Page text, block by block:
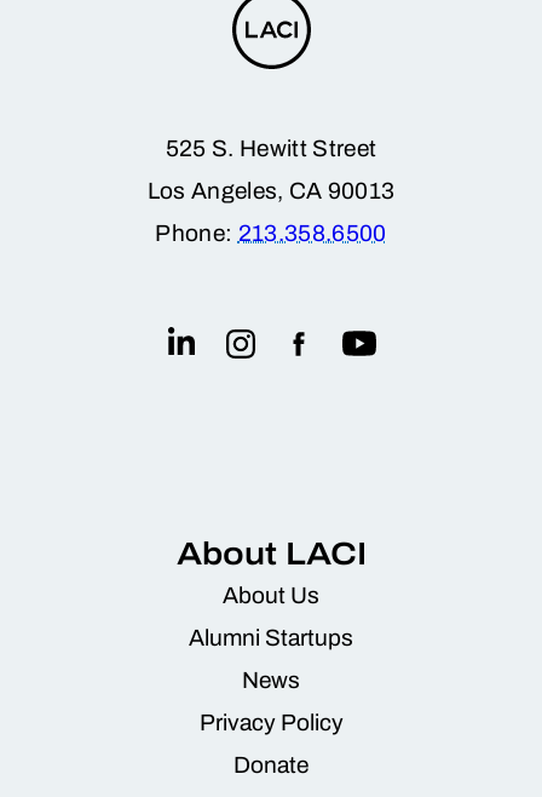
525 S. Hewitt Street
Los Angeles, CA 90013
Phone: 213.358.6500
About LACI
About Us
Alumni Startups
News
Privacy Policy
Donate